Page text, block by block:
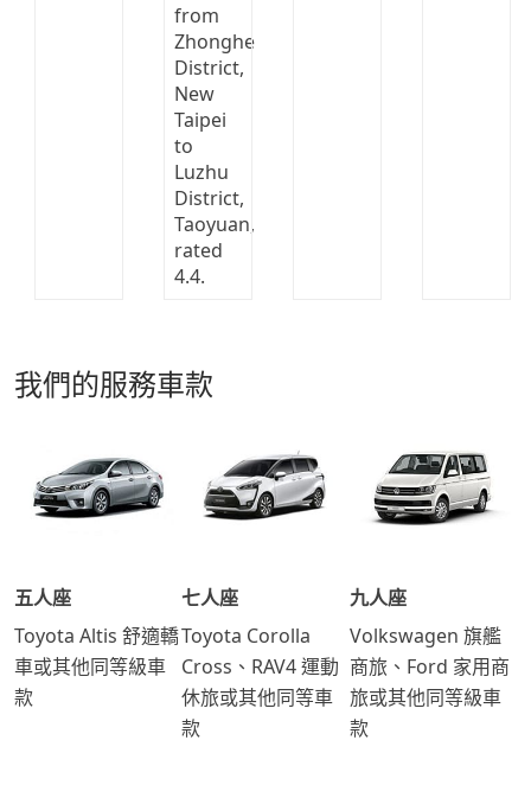
我們的服務車款
五人座
Toyota Altis 舒適轎
車或其他同等級車
款
七人座
Toyota Corolla
Cross、RAV4 運動
休旅或其他同等車
款
九人座
Volkswagen 旗艦
商旅、Ford 家用商
旅或其他同等級車
款